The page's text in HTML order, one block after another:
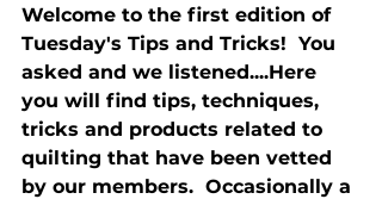
Welcome to the first edition of
Tuesday's Tips and Tricks!  You
asked and we listened....Here
you will find tips, techniques,
tricks and products related to
quilting that have been vetted
by our members.  Occasionally a